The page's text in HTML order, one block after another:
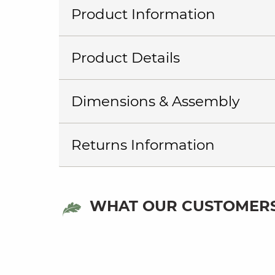
Product Information
Product Details
Dimensions & Assembly
Returns Information
WHAT OUR